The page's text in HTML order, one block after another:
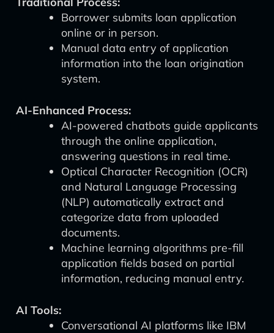
Borrower submits loan application
online or in person.
Manual data entry of application
information into the loan origination
system.
AI-Enhanced Process:
AI-powered chatbots guide applicants
through the online application,
answering questions in real time.
Optical Character Recognition (OCR)
and Natural Language Processing
(NLP) automatically extract and
categorize data from uploaded
documents.
Machine learning algorithms pre-fill
application fields based on partial
information, reducing manual entry.
AI Tools:
Conversational AI platforms like IBM